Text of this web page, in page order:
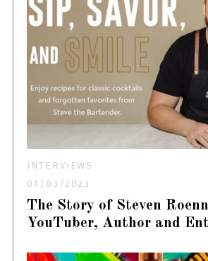
INTERVIEWS
01/03/2023
The Story of Steven
YouTuber, Author and